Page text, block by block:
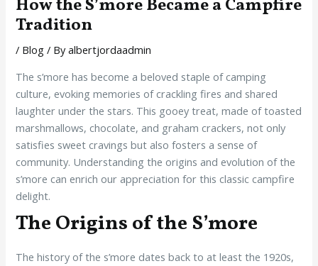
How the S’more Became a Campfire
Tradition
/ Blog / Byalbertjordaadmin
The s’more has become a beloved staple of camping
culture, evoking memories of crackling fires and shared
laughter under the stars. This gooey treat, made of toasted
marshmallows, chocolate, and graham crackers, not only
satisfies sweet cravings but also fosters a sense of
community. Understanding the origins and evolution of the
s’more can enrich our appreciation for this classic campfire
delight.
The Origins of the S’more
The history of the s’more dates back to at least the 1920s,